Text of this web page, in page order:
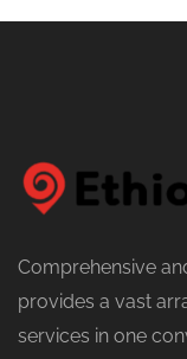
Comprehensive
provides a vast
services in one